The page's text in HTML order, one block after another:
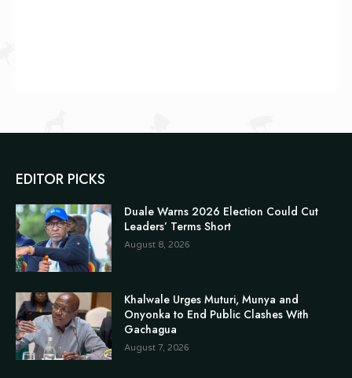
EDITOR PICKS
Duale Warns 2026 Election Could Cut
Leaders’ Terms Short
August 8, 2026
Khalwale Urges Muturi, Munya and
Onyonka to End Public Clashes With
Gachagua
August 7, 2026